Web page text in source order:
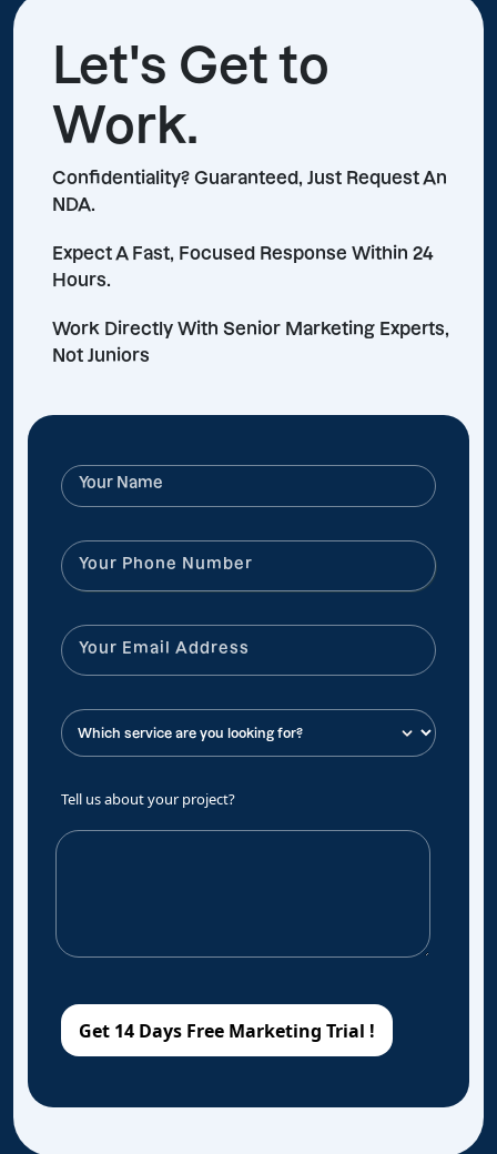
Let's Get to
Work.
Confidentiality? Guaranteed, Just Request An
NDA.
Expect A Fast, Focused Response Within 24
Hours.
Work Directly With Senior Marketing Experts,
Not Juniors
Tell us about your project?